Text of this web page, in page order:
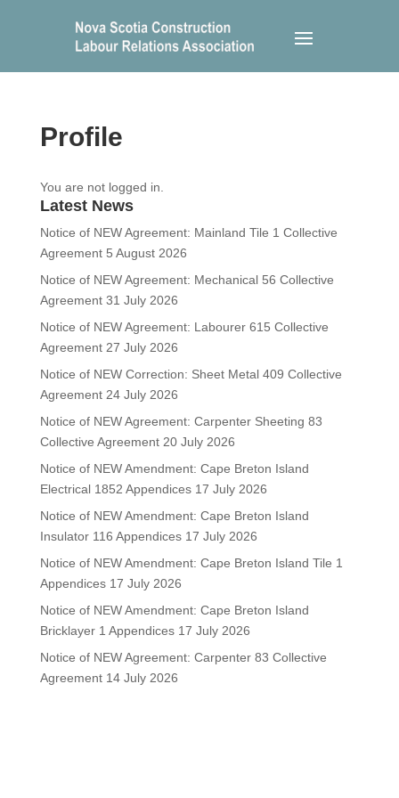
Profile
You are not logged in.
Latest News
Notice of NEW Agreement: Mainland Tile 1 Collective
Agreement 5 August 2026
Notice of NEW Agreement: Mechanical 56 Collective
Agreement 31 July 2026
Notice of NEW Agreement: Labourer 615 Collective
Agreement 27 July 2026
Notice of NEW Correction: Sheet Metal 409 Collective
Agreement 24 July 2026
Notice of NEW Agreement: Carpenter Sheeting 83
Collective Agreement 20 July 2026
Notice of NEW Amendment: Cape Breton Island
Electrical 1852 Appendices 17 July 2026
Notice of NEW Amendment: Cape Breton Island
Insulator 116 Appendices 17 July 2026
Notice of NEW Amendment: Cape Breton Island Tile 1
Appendices 17 July 2026
Notice of NEW Amendment: Cape Breton Island
Bricklayer 1 Appendices 17 July 2026
Notice of NEW Agreement: Carpenter 83 Collective
Agreement 14 July 2026